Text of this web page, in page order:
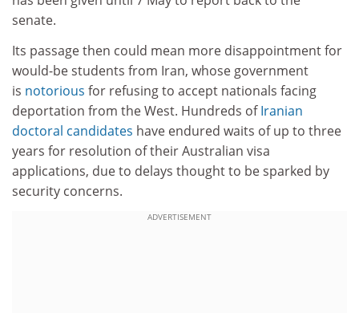
senate.
Its passage then could mean more disappointment for
would-be students from Iran, whose government
is notorious for refusing to accept nationals facing
deportation from the West. Hundreds ofIranian
doctoral candidates have endured waits of up to three
years for resolution of their Australian visa
applications, due to delays thought to be sparked by
security concerns.
ADVERTISEMENT